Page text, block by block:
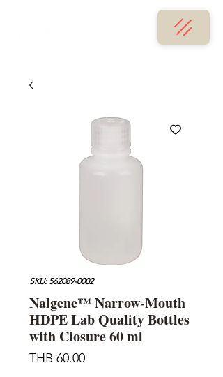
SKU: 562089-0002
Nalgene™ Narrow-Mouth
HDPE Lab Quality Bottles
with Closure 60 ml
THB 60.00가